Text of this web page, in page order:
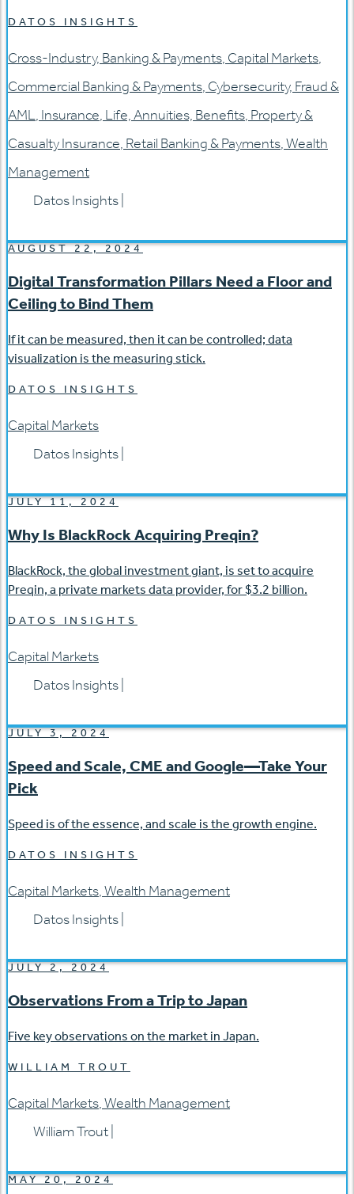
DATOS INSIGHTS
Cross-Industry, Banking & Payments, Capital Markets,
Commercial Banking & Payments, Cybersecurity, Fraud &
AML, Insurance, Life, Annuities, Benefits, Property &
Casualty Insurance, Retail Banking & Payments,Wealth
Management
Datos Insights
AUGUST 22, 2024
Digital Transformation Pillars Need a Floor and
Ceiling to Bind Them
If it can be measured, then it can be controlled; data
visualization is the measuring stick.
DATOS INSIGHTS
Capital Markets
Datos Insights
JULY 11, 2024
Why Is BlackRock Acquiring Preqin?
BlackRock, the global investment giant, is set to acquire
Preqin, a private markets data provider, for $3.2 billion.
DATOS INSIGHTS
Capital Markets
Datos Insights
JULY 3, 2024
Speed and Scale, CME and Google—Take Your
Pick
Speed is of the essence, and scale is the growth engine.
DATOS INSIGHTS
Capital Markets,Wealth Management
Datos Insights
JULY 2, 2024
Observations From a Trip to Japan
Five key observations on the market in Japan.
WILLIAM TROUT
Capital Markets,Wealth Management
William Trout
MAY 20, 2024